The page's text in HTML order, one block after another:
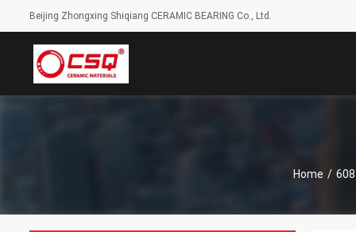
Beijing Zhongxing Shiqiang CERAMIC BEARING Co., Ltd.
Home /